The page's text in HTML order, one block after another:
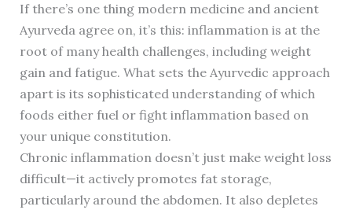
If there’s one thing modern medicine and ancient
Ayurveda agree on, it’s this: inflammation is at the
root of many health challenges, including weight
gain and fatigue. What sets the Ayurvedic approach
apart is its sophisticated understanding of which
foods either fuel or fight inflammation based on
your unique constitution.
Chronic inflammation doesn’t just make weight loss
difficult—it actively promotes fat storage,
particularly around the abdomen. It also depletes